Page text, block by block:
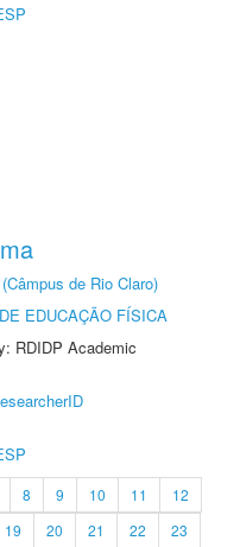
de Rio Claro)
EDUCAÇÃO FÍSICA
RDIDP Academic
8 9 10 11
12
19 20 21 22
23